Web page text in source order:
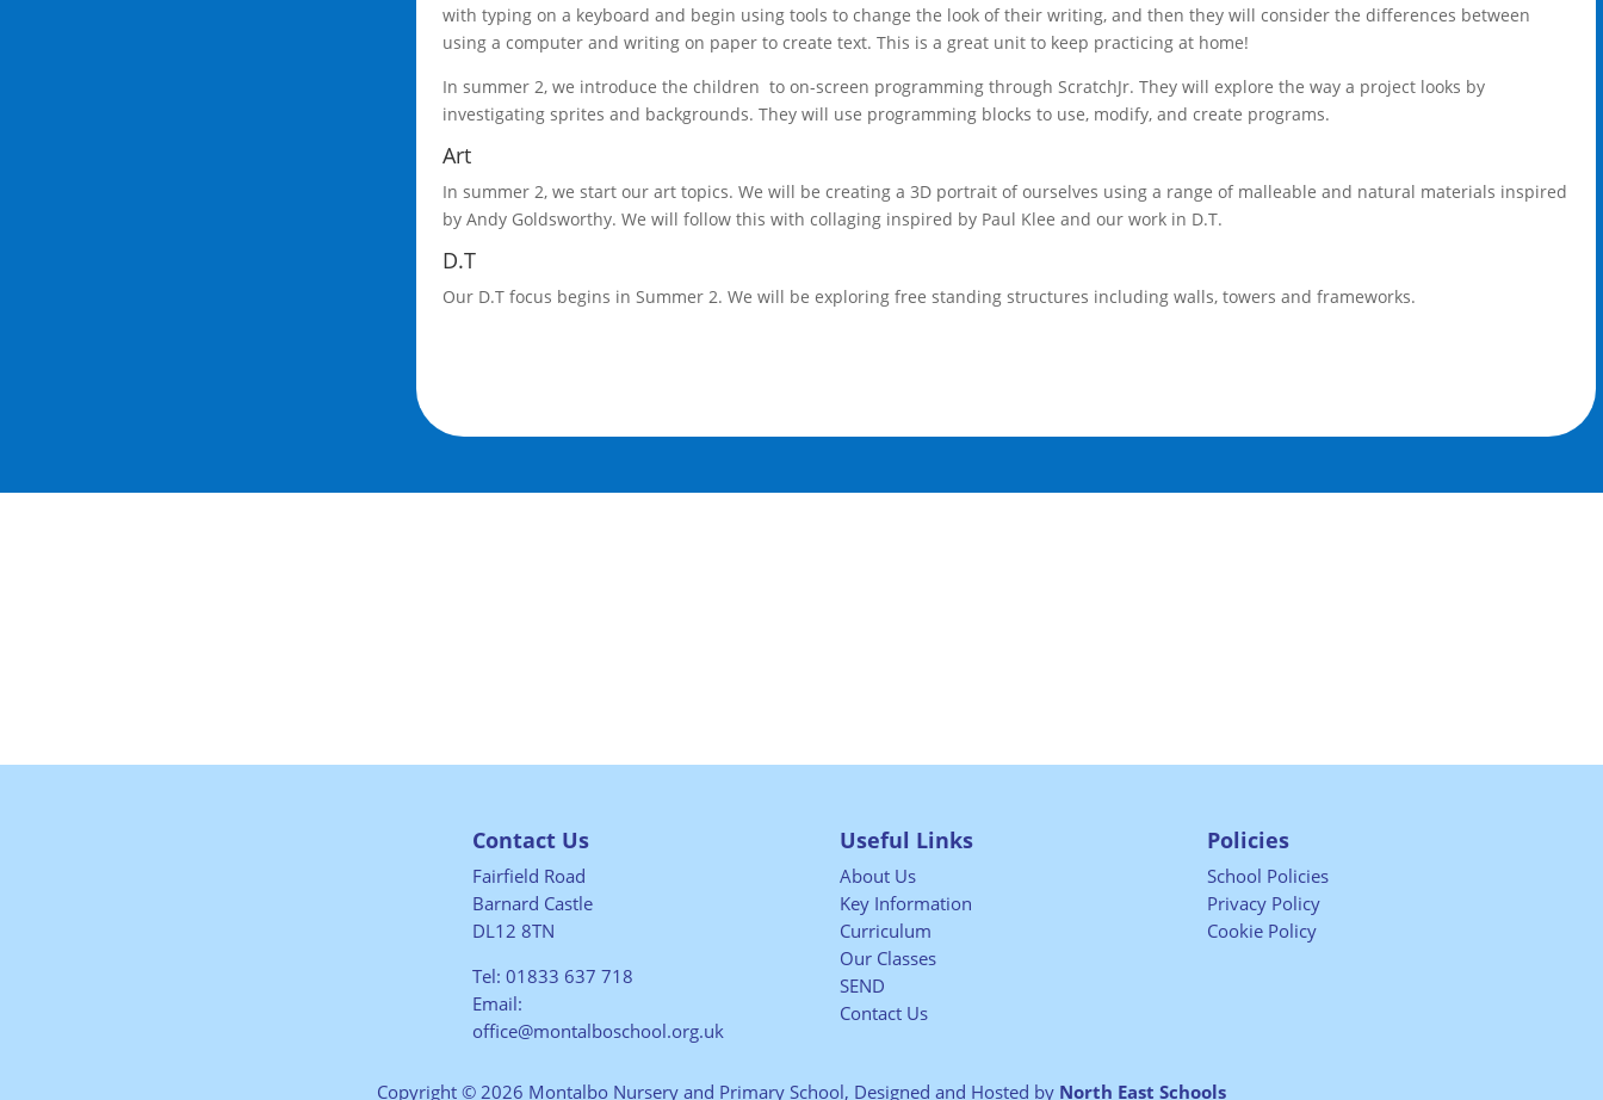
with typing on a keyboard and begin using tools to change the look of their writing, and then they will consider the differences between
using a computer and writing on paper to create text. This is a great unit to keep practicing at home!
In summer 2, we introduce the children to on-screen programming through ScratchJr. They will explore the way a project looks by
investigating sprites and backgrounds. They will use programming blocks to use, modify, and create programs.
Art
In summer 2, we start our art topics. We will be creating a 3D portrait of ourselves using a range of malleable and natural materials inspired
by Andy Goldsworthy. We will follow this with collaging inspired by Paul Klee and our work in D.T.
D.T
Our D.T focus begins in Summer 2. We will be exploring free standing structures including walls, towers and frameworks.
Contact Us
Fairfield Road
Barnard Castle
DL12 8TN
Tel: 01833 637 718
Email:
office@montalboschool.org.uk
Useful Links
About Us
Key Information
Curriculum
Our Classes
SEND
Contact Us
Policies
School Policies
Privacy Policy
Cookie Policy
Copyright © 2026 Montalbo Nursery and Primary School, Designed and Hosted by North East Schools